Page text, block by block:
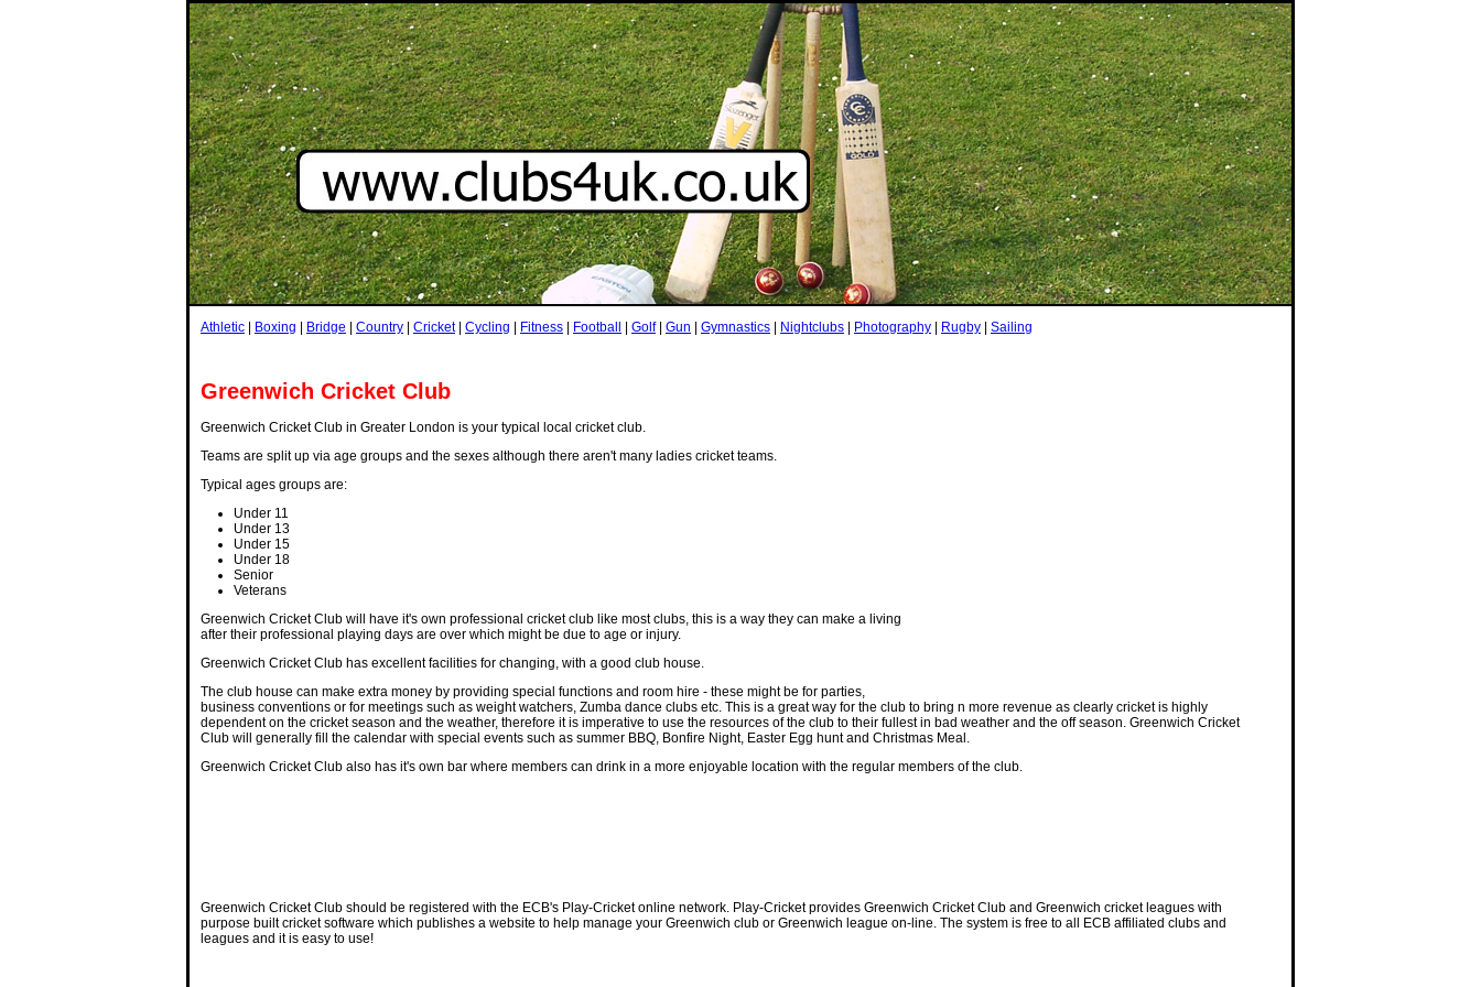
Athletic Boxing Bridge Country Cricket| Cycling Fitness Football Golf| Gun Gymnastics Nightclubs Photography Rugby Sailing
Greenwich Cricket Club
Greenwich Cricket Club in Greater London is your typical local cricket club.
Teams are split up via age groups and the sexes although there aren't many ladies cricket teams.
Typical ages groups are:
Under 11
Under 13
Under 15
Under 18
Senior
Veterans
Greenwich Cricket Club will have it's own professional cricket club like most clubs, this is a way they can make a living
after their professional playing days are over which might be due to age or injury.
Greenwich Cricket Club has excellent facilities for changing, with a good club house.
The club house can make extra money by providing special functions and room hire - these might be for parties,
business conventions or for meetings such as weight watchers, Zumba dance clubs etc. This is a great way for the club to bring n more revenue as clearly cricket is highly
dependent on the cricket season and the weather, therefore it is imperative to use the resources of the club to their fullest in bad weather and the off season. Greenwich Cricket
Club will generally fill the calendar with special events such as summer BBQ, Bonfire Night, Easter Egg hunt and Christmas Meal.
Greenwich Cricket Club also has it's own bar where members can drink in a more enjoyable location with the regular members of the club.
Greenwich Cricket Club should be registered with the ECB's Play-Cricket online network. Play-Cricket provides Greenwich Cricket Club and Greenwich cricket leagues with
purpose built cricket software which publishes a website to help manage your Greenwich club or Greenwich league on-line. The system is free to all ECB affiliated clubs and
leagues and it is easy to use!